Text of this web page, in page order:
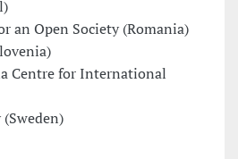
an Open Society (Romania)
Centre for International